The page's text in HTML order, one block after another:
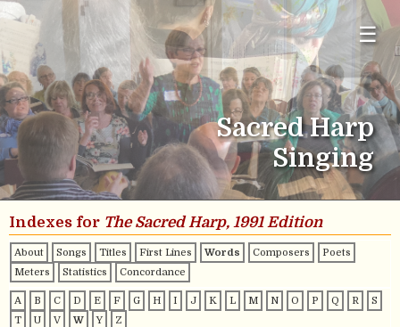
☰
Sacred Harp
Singing
Indexes for The Sacred Harp, 1991 Edition
About Songs Titles First Lines Words Composers
Poets
Meters
Statistics Concordance
A B C D E F G H I J K L M N O P Q R
S
T
U V W Y Z